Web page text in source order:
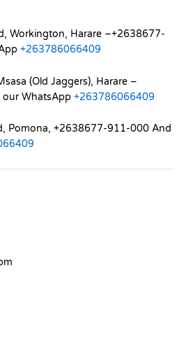
Workington, Harare –+2638677-
+263786066409
(Old Jaggers), Harare –
WhatsApp +263786066409
Pomona, +2638677-911-000 And